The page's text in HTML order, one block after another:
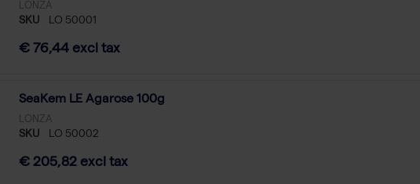
LONZA
SKU LO 50001
€ 76,44 excl tax
SeaKem LE Agarose 100g
LONZA
SKU LO 50002
€ 205,82 excl tax